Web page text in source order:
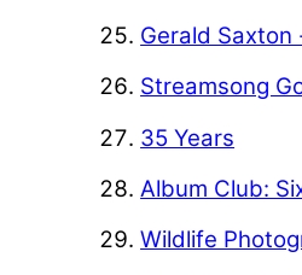
Gerald
Streamsong
35 Years
Album Club:
Wildlife